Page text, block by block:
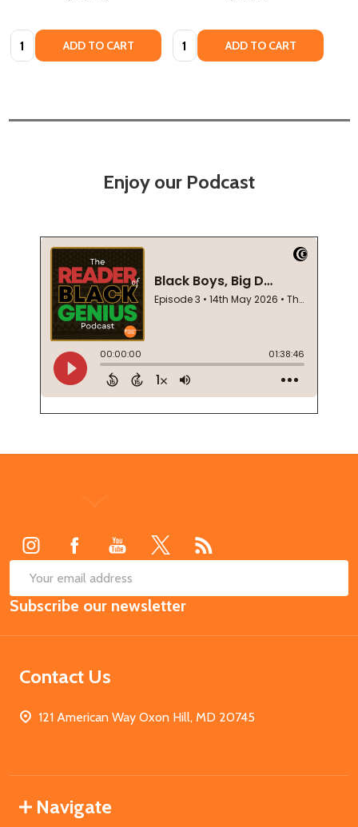
Quantity: ADD TO CART Quantity: ADD TO CART
Enjoy our Podcast
Email
Address
Subscribe our newsletter
Contact Us
121 American Way Oxon Hill, MD 20745
Navigate